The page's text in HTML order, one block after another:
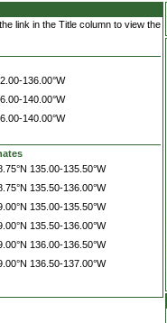
link in the Title column to view the
136.00°W
140.00°W
140.00°W
135.00-135.50°W
135.50-136.00°W
135.00-135.50°W
135.50-136.00°W
136.00-136.50°W
136.50-137.00°W